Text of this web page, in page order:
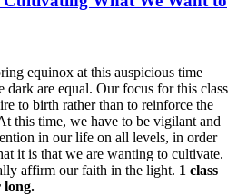
equinox at this auspicious time
dark are equal. Our focus for this class
to birth rather than to reinforce the
this time, we have to be vigilant and
in our life on all levels, in order
it is that we are wanting to cultivate.
affirm our faith in the light. 1 class
long.